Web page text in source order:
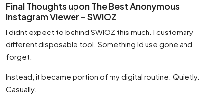
Final Thoughts upon The Best Anonymous
Instagram Viewer – SWIOZ
I didnt expect to behind SWIOZ this much. I customary
different disposable tool. Something Id use gone and
forget.
Instead, it became portion of my digital routine. Quietly.
Casually.